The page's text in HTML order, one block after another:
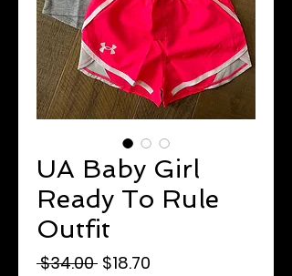
UA Baby Girl
Ready To Rule
Outfit
$34.00 Regular
$18.70